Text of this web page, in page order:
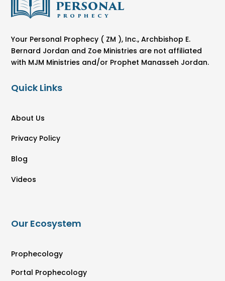
Your Personal Prophecy ( ZM ), Inc., Archbishop E.
Bernard Jordan and Zoe Ministries are not affiliated
with MJM Ministries and/or Prophet Manasseh Jordan.
Quick Links
About Us
Privacy Policy
Blog
Videos
Our Ecosystem
Prophecology
Portal Prophecology